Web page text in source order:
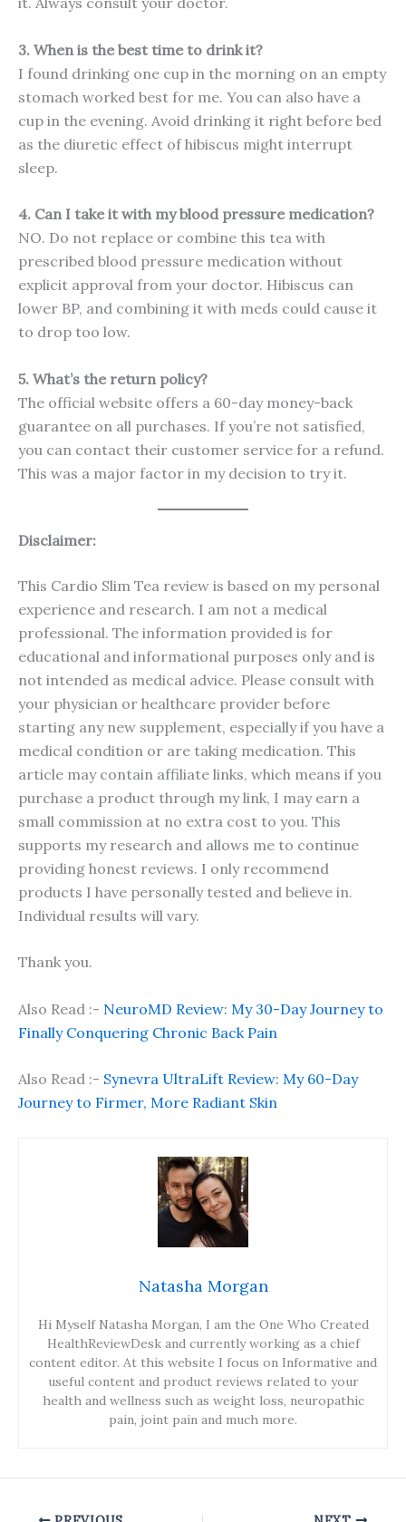
3. When is the best time to drink it?
I found drinking one cup in the morning on an empty
stomach worked best for me. You can also have a
cup in the evening. Avoid drinking it right before bed
as the diuretic effect of hibiscus might interrupt
sleep.
4. Can I take it with my blood pressure medication?
NO. Do not replace or combine this tea with
prescribed blood pressure medication without
explicit approval from your doctor. Hibiscus can
lower BP, and combining it with meds could cause it
to drop too low.
5. What’s the return policy?
The official website offers a 60-day money-back
guarantee on all purchases. If you’re not satisfied,
you can contact their customer service for a refund.
This was a major factor in my decision to try it.
Disclaimer:
This Cardio Slim Tea review is based on my personal
experience and research. I am not a medical
professional. The information provided is for
educational and informational purposes only and is
not intended as medical advice. Please consult with
your physician or healthcare provider before
starting any new supplement, especially if you have a
medical condition or are taking medication. This
article may contain affiliate links, which means if you
purchase a product through my link, I may earn a
small commission at no extra cost to you. This
supports my research and allows me to continue
providing honest reviews. I only recommend
products I have personally tested and believe in.
Individual results will vary.
Thank you.
Also Read :- NeuroMD Review: My 30-Day Journey to
Finally Conquering Chronic Back Pain
Also Read :- Synevra UltraLift Review: My 60-Day
Journey to Firmer, More Radiant Skin
Natasha Morgan
Hi Myself Natasha Morgan, I am the One Who Created
HealthReviewDesk and currently working as a chief
content editor. At this website I focus on Informative and
useful content and product reviews related to your
health and wellness such as weight loss, neuropathic
pain, joint pain and much more.